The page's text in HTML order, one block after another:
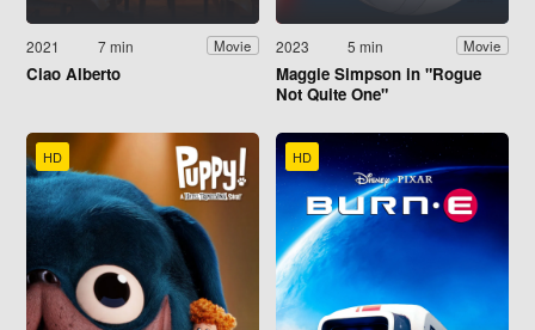
2021 7 min Movie
Ciao Alberto
2023 5 min Movie
Maggie Simpson in "Rogue
Not Quite One"
HD HD